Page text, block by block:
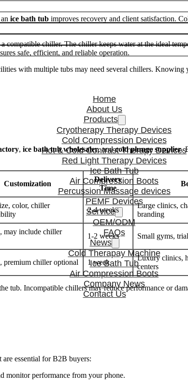
Home
About Us
Products
Cryotherapy Therapy Devices
Cold Compression Devices
Hot & Cold Contrast Therapy Devices
Red Light Therapy Devices
Ice Bath Tub
Air Compression Boots
Percussion Massage devices
PEMF Devices
Service
OEM/ODM
FAQs
News
Cold Therapay Machine
Ice Bath Tub
Air Compression Boots
Company News
Contact Us
ice bath tub improves recovery and client satisfaction.
compatible chiller. The chiller keeps water at the ideal
safe, efficient, and reliable operation.
with multiple tubs may need several chillers. Knowing
, ice bath tub wholesaler, andcold plunge supplier.
Customization
Delivery
Time
color, chiller
2-4 weeks
Large clinics,
branding
may include chiller
1-2 weeks Small gyms,
premium chiller optional 1 week
Luxury clinics,
centers
tub. Incompatible chillers may reduce performance or
essential for B2B buyers:
monitor performance from your phone.